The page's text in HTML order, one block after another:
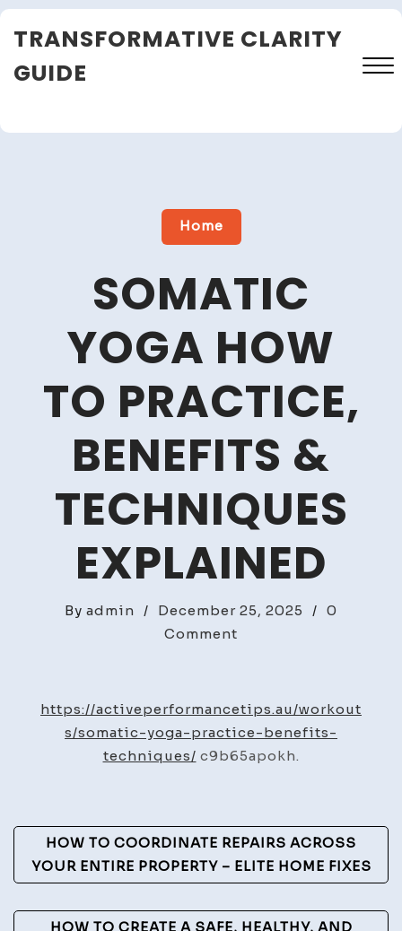
Skip
toTRANSFORMATIVE CLARITY
GUIDE
Close
Home
SOMATIC
YOGA HOW
TO PRACTICE,
BENEFITS &
TECHNIQUES
EXPLAINED
By admin / December 25, 2025 / 0
Comment
How
to
Practice,
Explained
https://activeperformancetips.au/workout
s/somatic-yoga-practice-benefits-
techniques/ c9b65apokh.
Post
Navigation
HOW TO COORDINATE REPAIRS ACROSS
YOUR ENTIRE PROPERTY – ELITE HOME FIXES
HOW TO CREATE A SAFE, HEALTHY, AND